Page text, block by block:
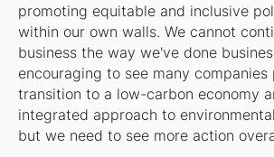
promoting equitable and inclusive
within our own walls. We cannot
business the way we've done
encouraging to see many
transition to a low-carbon economy
integrated approach to
but we need to see more action